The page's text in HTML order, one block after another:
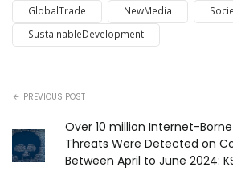
GlobalTrade NewMedia
SustainableDevelopment
PREVIOUS POST
Over 10 million Internet-
Threats Were Detected on
Between April to June 2024: